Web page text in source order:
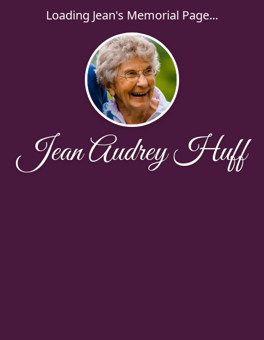
Loading Jean's Memorial Page...
Jean Audrey Huff